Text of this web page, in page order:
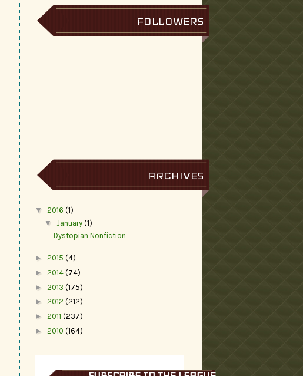
FOLLOWERS
ARCHIVES
▼ 2016 (1)
▼
January (1)
Dystopian Nonfiction
► 2015 (4)
► 2014 (74)
► 2013 (175)
► 2012 (212)
► 2011 (237)
► 2010 (164)